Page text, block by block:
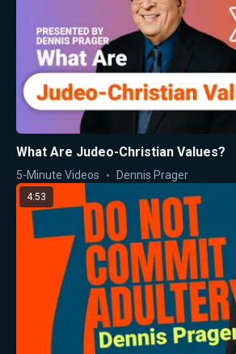
What Are Judeo-Christian Values?
5-Minute Videos Dennis Prager
4:53